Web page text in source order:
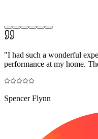
"I had such a wonderful
performance at my home.
Spencer Flynn